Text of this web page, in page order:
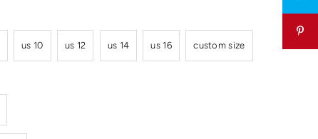
us 10 us 12 us 14 us 16 custom size